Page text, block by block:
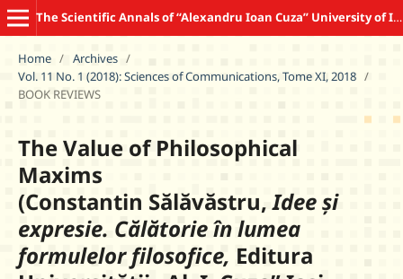
The Scientific Annals of “Alexandru Ioan Cuza” University of Iasi COMMUNICATION SCIENCES
Home / Archives /
Vol. 11 No. 1 (2018): Sciences of Communications, Tome XI, 2018 /
BOOK REVIEWS
The Value of Philosophical
Maxims
(Constantin Sălăvăstru,Idee și
expresie. Călătorie în lumea
formulelor filosofice, Editura